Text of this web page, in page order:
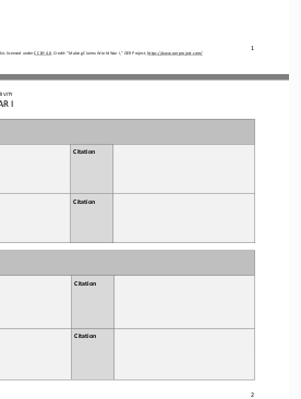
is licensed under CC BY 4.0 . Credit: “Making Claims: World War I, ” OER Project, https://www.oerproject.com/
1
I
2
Citation
Citation
Citation
Citation